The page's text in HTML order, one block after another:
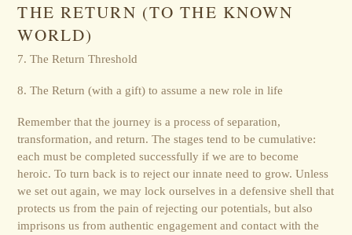
THE RETURN (TO THE KNOWN
WORLD)
7. The Return Threshold
8. The Return (with a gift) to assume a new role in life
Remember that the journey is a process of separation,
transformation, and return. The stages tend to be cumulative:
each must be completed successfully if we are to become
heroic. To turn back is to reject our innate need to grow. Unless
we set out again, we may lock ourselves in a defensive shell that
protects us from the pain of rejecting our potentials, but also
imprisons us from authentic engagement and contact with the